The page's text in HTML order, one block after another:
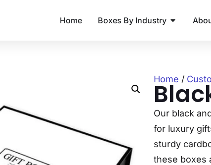
Home Boxes By Industry
Home /
Our black
for luxury
sturdy
these boxes